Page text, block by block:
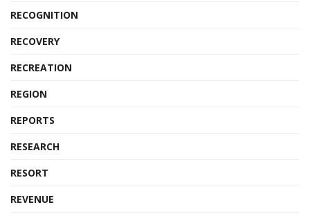
RECOGNITION
RECOVERY
RECREATION
REGION
REPORTS
RESEARCH
RESORT
REVENUE